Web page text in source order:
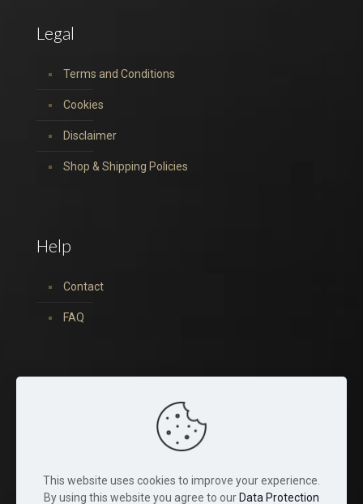
Legal
Terms and Conditions
Cookies
Disclaimer
Shop & Shipping Policies
Help
Contact
FAQ
This website uses cookies to improve your experience.
By using this website you agree to our Data Protection